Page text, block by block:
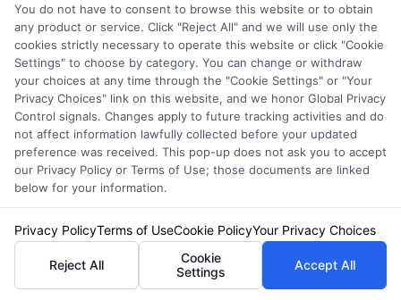
Read More
Compare Auto
Insurance Policies
Just answer a few simple questions,
and we'll do the rest.
Please enter a valid zipcode.
GO
You do not have to consent to browse this website or to obtain
any product or service. Click "Reject All" and we will use only the
cookies strictly necessary to operate this website or click "Cookie
Settings" to choose by category. You can change or withdraw
your choices at any time through the "Cookie Settings" or "Your
Privacy Choices" link on this website, and we honor Global Privacy
Control signals. Changes apply to future tracking activities and do
not affect information lawfully collected before your updated
preference was received. This pop-up does not ask you to accept
our Privacy Policy or Terms of Use; those documents are linked
below for your information.
Privacy PolicyTerms of UseCookie PolicyYour Privacy Choices
Reject All
Cookie
Settings
Accept All